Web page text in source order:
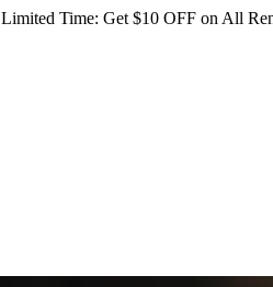
Limited Time: Get $10 OFF on All